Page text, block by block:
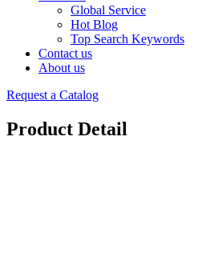
Global Service
Hot Blog
Top Search Keywords
Contact us
About us
Request a Catalog
Product Detail